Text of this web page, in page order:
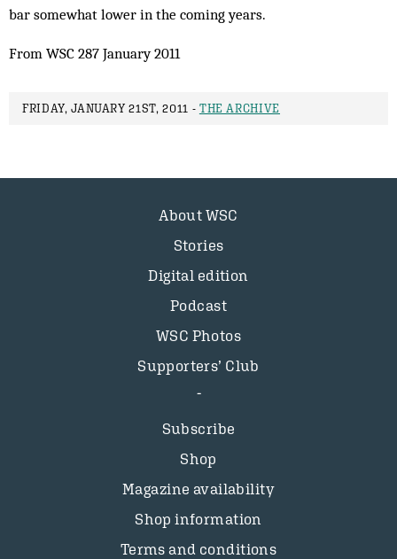
bar somewhat lower in the coming years.
From WSC 287 January 2011
FRIDAY, JANUARY 21ST, 2011 - THE ARCHIVE
About WSC
Stories
Digital edition
Podcast
WSC Photos
Supporters’ Club
Subscribe
Shop
Magazine availability
Shop information
Terms and conditions